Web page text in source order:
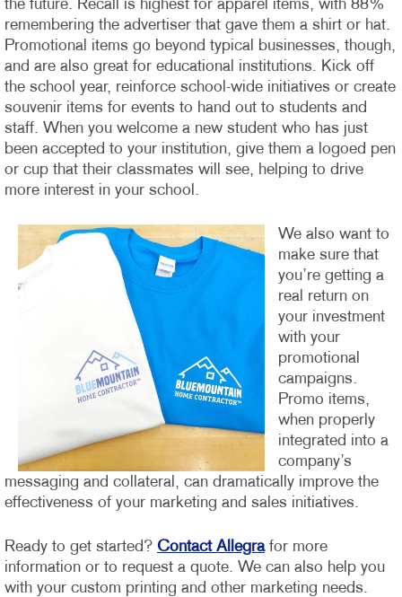
the future. Recall is highest for apparel items, with 88%
remembering the advertiser that gave them a shirt or hat.
Promotional items go beyond typical businesses, though,
and are also great for educational institutions. Kick off
the school year, reinforce school-wide initiatives or create
souvenir items for events to hand out to students and
staff. When you welcome a new student who has just
been accepted to your institution, give them a logoed pen
or cup that their classmates will see, helping to drive
more interest in your school.
We also want to
make sure that
you’re getting a
real return on
your investment
with your
promotional
campaigns.
Promo items,
when properly
integrated into a
company’s
messaging and collateral, can dramatically improve the
effectiveness of your marketing and sales initiatives.
Ready to get started? Contact Allegrafor more
information or to request a quote. We can also help you
with your custom printing and other marketing needs.